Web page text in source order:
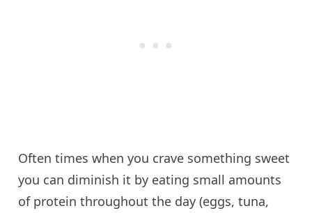
Often times when you crave something sweet
you can diminish it by eating small amounts
of protein throughout the day (eggs, tuna,